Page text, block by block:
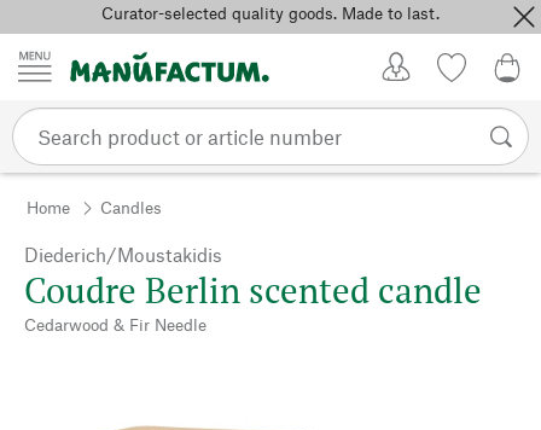
Skip to contentCurator-selected quality goods. Made to last.
Home Candles
Diederich/Moustakidis
Coudre Berlin scented candle
Cedarwood & Fir Needle